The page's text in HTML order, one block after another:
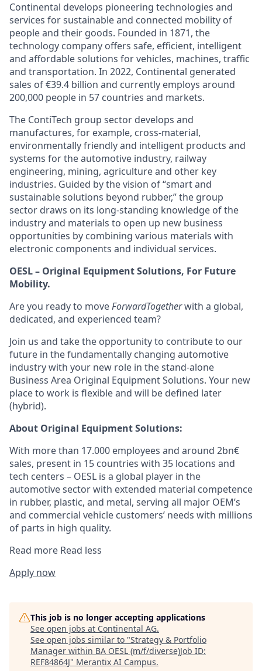
Continental develops pioneering technologies and
services for sustainable and connected mobility of
people and their goods. Founded in 1871, the
technology company offers safe, efficient, intelligent
and affordable solutions for vehicles, machines, traffic
and transportation. In 2022, Continental generated
sales of €39.4 billion and currently employs around
200,000 people in 57 countries and markets.
The ContiTech group sector develops and
manufactures, for example, cross-material,
environmentally friendly and intelligent products and
systems for the automotive industry, railway
engineering, mining, agriculture and other key
industries. Guided by the vision of “smart and
sustainable solutions beyond rubber,” the group
sector draws on its long-standing knowledge of the
industry and materials to open up new business
opportunities by combining various materials with
electronic components and individual services.
OESL – Original Equipment Solutions, For Future
Mobility.
Are you ready to moveForwardTogetherwith a global,
dedicated, and experienced team?
Join us and take the opportunity to contribute to our
future in the fundamentally changing automotive
industry with your new role in the stand-alone
Business Area Original Equipment Solutions. Your new
place to work is flexible and will be defined later
(hybrid).
About Original Equipment Solutions:
With more than 17.000 employees and around 2bn€
sales, present in 15 countries with 35 locations and
tech centers – OESL is a global player in the
automotive sector with extended material competence
in rubber, plastic, and metal, serving all major OEM’s
and commercial vehicle customers’ needs with millions
of parts in high quality.
Read more Read less
Apply now
This job is no longer accepting applications
See open jobs at Continental AG.
See open jobs similar to "Strategy & Portfolio
Manager within BA OESL (m/f/diverse)Job ID:
REF84864J" Merantix AI Campus.